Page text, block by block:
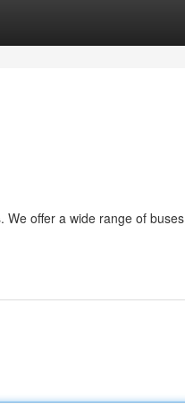
offer a wide range of